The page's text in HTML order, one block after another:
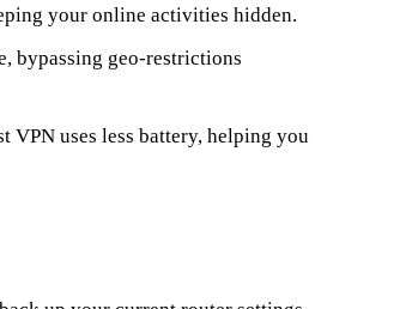
your online activities hidden.
bypassing geo-restrictions
VPN uses less battery, helping you